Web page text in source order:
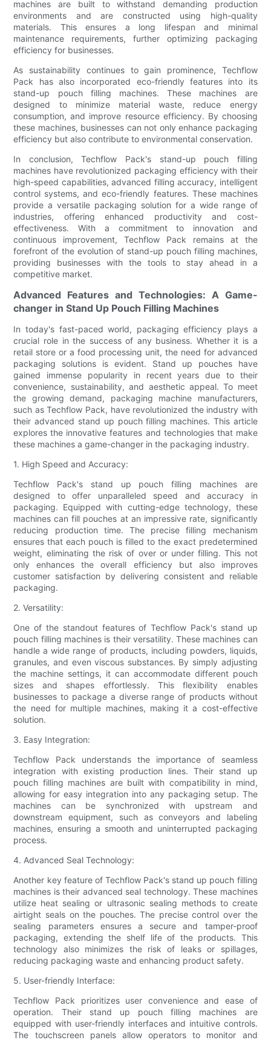
machines are built to withstand demanding production
environments and are constructed using high-quality
materials. This ensures a long lifespan and minimal
maintenance requirements, further optimizing packaging
efficiency for businesses.
As sustainability continues to gain prominence, Techflow
Pack has also incorporated eco-friendly features into its
stand-up pouch filling machines. These machines are
designed to minimize material waste, reduce energy
consumption, and improve resource efficiency. By choosing
these machines, businesses can not only enhance packaging
efficiency but also contribute to environmental conservation.
In conclusion, Techflow Pack's stand-up pouch filling
machines have revolutionized packaging efficiency with their
high-speed capabilities, advanced filling accuracy, intelligent
control systems, and eco-friendly features. These machines
provide a versatile packaging solution for a wide range of
industries, offering enhanced productivity and cost-
effectiveness. With a commitment to innovation and
continuous improvement, Techflow Pack remains at the
forefront of the evolution of stand-up pouch filling machines,
providing businesses with the tools to stay ahead in a
competitive market.
Advanced Features and Technologies: A Game-
changer in Stand Up Pouch Filling Machines
In today's fast-paced world, packaging efficiency plays a
crucial role in the success of any business. Whether it is a
retail store or a food processing unit, the need for advanced
packaging solutions is evident. Stand up pouches have
gained immense popularity in recent years due to their
convenience, sustainability, and aesthetic appeal. To meet
the growing demand, packaging machine manufacturers,
such as Techflow Pack, have revolutionized the industry with
their advanced stand up pouch filling machines. This article
explores the innovative features and technologies that make
these machines a game-changer in the packaging industry.
1. High Speed and Accuracy:
Techflow Pack's stand up pouch filling machines are
designed to offer unparalleled speed and accuracy in
packaging. Equipped with cutting-edge technology, these
machines can fill pouches at an impressive rate, significantly
reducing production time. The precise filling mechanism
ensures that each pouch is filled to the exact predetermined
weight, eliminating the risk of over or under filling. This not
only enhances the overall efficiency but also improves
customer satisfaction by delivering consistent and reliable
packaging.
2. Versatility:
One of the standout features of Techflow Pack's stand up
pouch filling machines is their versatility. These machines can
handle a wide range of products, including powders, liquids,
granules, and even viscous substances. By simply adjusting
the machine settings, it can accommodate different pouch
sizes and shapes effortlessly. This flexibility enables
businesses to package a diverse range of products without
the need for multiple machines, making it a cost-effective
solution.
3. Easy Integration:
Techflow Pack understands the importance of seamless
integration with existing production lines. Their stand up
pouch filling machines are built with compatibility in mind,
allowing for easy integration into any packaging setup. The
machines can be synchronized with upstream and
downstream equipment, such as conveyors and labeling
machines, ensuring a smooth and uninterrupted packaging
process.
4. Advanced Seal Technology:
Another key feature of Techflow Pack's stand up pouch filling
machines is their advanced seal technology. These machines
utilize heat sealing or ultrasonic sealing methods to create
airtight seals on the pouches. The precise control over the
sealing parameters ensures a secure and tamper-proof
packaging, extending the shelf life of the products. This
technology also minimizes the risk of leaks or spillages,
reducing packaging waste and enhancing product safety.
5. User-friendly Interface:
Techflow Pack prioritizes user convenience and ease of
operation. Their stand up pouch filling machines are
equipped with user-friendly interfaces and intuitive controls.
The touchscreen panels allow operators to monitor and